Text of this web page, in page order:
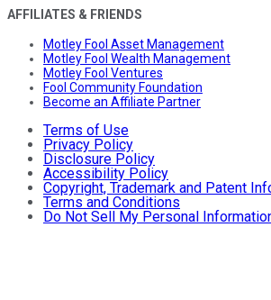
AFFILIATES & FRIENDS
Motley Fool Asset Management
Motley Fool Wealth Management
Motley Fool Ventures
Fool Community Foundation
Become an Affiliate Partner
Terms of Use
Privacy Policy
Disclosure Policy
Accessibility Policy
Copyright, Trademark and Patent
Terms and Conditions
Do Not Sell My Personal